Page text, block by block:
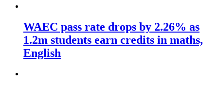
WAEC pass rate drops by 2.26% as
1.2m students earn credits in maths,
English